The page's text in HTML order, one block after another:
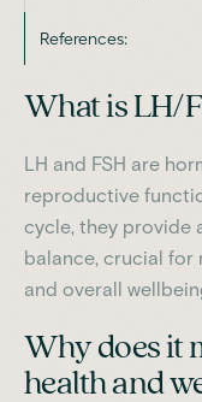
References:
What is LH/
LH and FSH are
reproductive
cycle, they provide
balance, crucial for
and overall
Why does it
health and